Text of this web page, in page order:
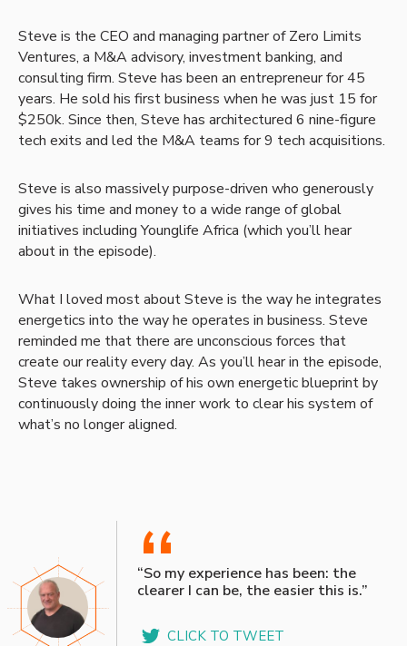
Steve is the CEO and managing partner of Zero Limits
Ventures, a M&A advisory, investment banking, and
consulting firm. Steve has been an entrepreneur for 45
years. He sold his first business when he was just 15 for
$250k. Since then, Steve has architectured 6 nine-figure
tech exits and led the M&A teams for 9 tech acquisitions.
Steve is also massively purpose-driven who generously
gives his time and money to a wide range of global
initiatives including Younglife Africa (which you’ll hear
about in the episode).
What I loved most about Steve is the way he integrates
energetics into the way he operates in business. Steve
reminded me that there are unconscious forces that
create our reality every day. As you’ll hear in the episode,
Steve takes ownership of his own energetic blueprint by
continuously doing the inner work to clear his system of
what’s no longer aligned.
“
“So my experience has been: the
clearer I can be, the easier this is.”
CLICK TO TWEET